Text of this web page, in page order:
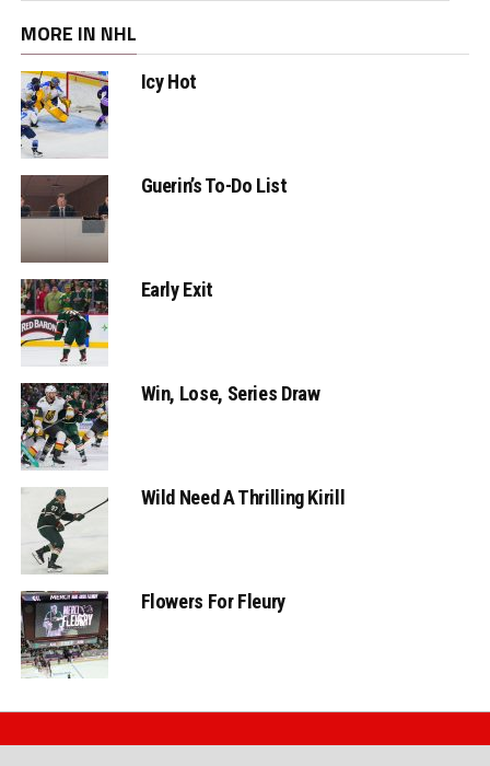
MORE IN NHL
Icy Hot
Guerin’s To-Do List
Early Exit
Win, Lose, Series Draw
Wild Need A Thrilling Kirill
Flowers For Fleury